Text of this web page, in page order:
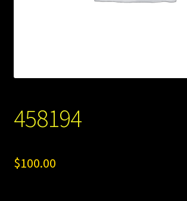
458194
$100.00